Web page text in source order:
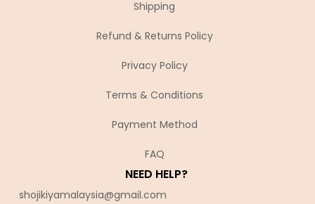
Shipping
Refund & Returns Policy
Privacy Policy
Terms & Conditions
Payment Method
FAQ
NEED HELP?
shojikiyamalaysia@gmail.com